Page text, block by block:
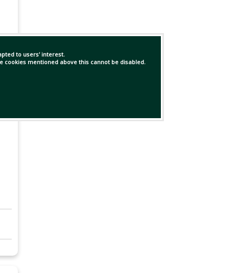
to users' interest.
cookies mentioned above this cannot be disabled.